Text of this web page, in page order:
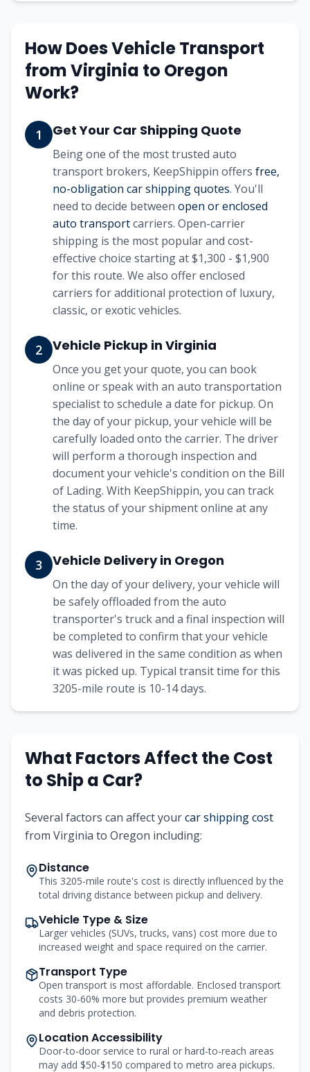
How Does Vehicle Transport
from Virginia to Oregon
Work?
1 Get Your Car Shipping Quote
Being one of the most trusted auto
transport brokers, KeepShippin offers free,
no-obligation car shipping quotes. You'll
need to decide between open or enclosed
auto transportcarriers. Open-carrier
shipping is the most popular and cost-
effective choice starting at $1,300 - $1,900
for this route. We also offer enclosed
carriers for additional protection of luxury,
classic, or exotic vehicles.
2 Vehicle Pickup in Virginia
Once you get your quote, you can book
online or speak with an auto transportation
specialist to schedule a date for pickup. On
the day of your pickup, your vehicle will be
carefully loaded onto the carrier. The driver
will perform a thorough inspection and
document your vehicle's condition on the Bill
of Lading. With KeepShippin, you can track
the status of your shipment online at any
time.
3 Vehicle Delivery in Oregon
On the day of your delivery, your vehicle will
be safely offloaded from the auto
transporter's truck and a final inspection will
be completed to confirm that your vehicle
was delivered in the same condition as when
it was picked up. Typical transit time for this
3205-mile route is 10-14 days.
What Factors Affect the Cost
to Ship a Car?
Several factors can affect yourcar shipping cost
from Virginia to Oregon including:
Distance
This 3205-mile route's cost is directly influenced by the
total driving distance between pickup and delivery.
Vehicle Type & Size
Larger vehicles (SUVs, trucks, vans) cost more due to
increased weight and space required on the carrier.
Transport Type
Open transport is most affordable. Enclosed transport
costs 30-60% more but provides premium weather
and debris protection.
Location Accessibility
Door-to-door service to rural or hard-to-reach areas
may add $50-$150 compared to metro area pickups.